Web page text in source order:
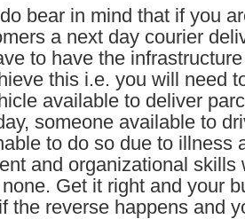
bear in mind that if you
a next day courier
to have the
this i.e. you will need
available to deliver
someone available to
to do so due to illness
and organizational skills
Get it right and your
the reverse happens and